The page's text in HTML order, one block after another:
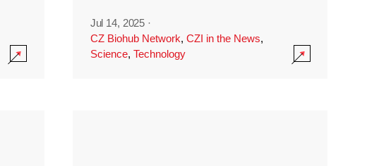
Jul 14, 2025 ·
CZ Biohub Network, CZI in the News,
Science, Technology